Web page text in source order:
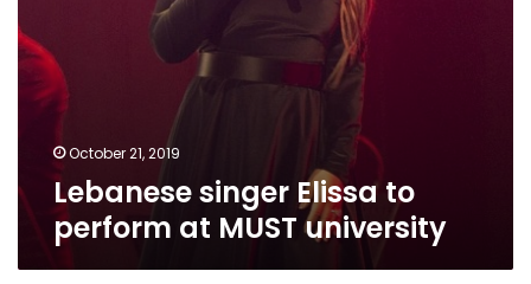
October 21, 2019
Lebanese singer Elissa to
perform at MUST university